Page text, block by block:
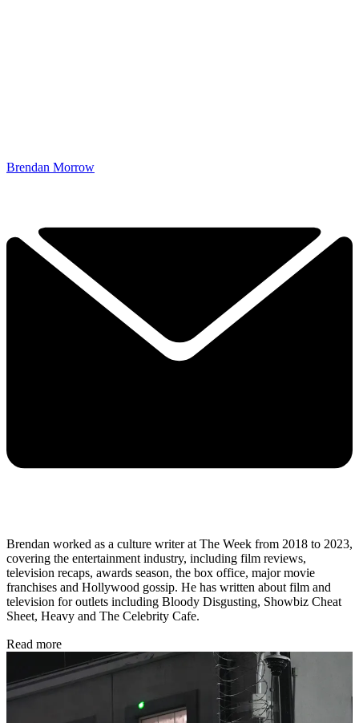
Brendan Morrow
Brendan worked as a culture writer at The Week from 2018 to 2023,
covering the entertainment industry, including film reviews,
television recaps, awards season, the box office, major movie
franchises and Hollywood gossip. He has written about film and
television for outlets including Bloody Disgusting, Showbiz Cheat
Sheet, Heavy and The Celebrity Cafe.
Read more